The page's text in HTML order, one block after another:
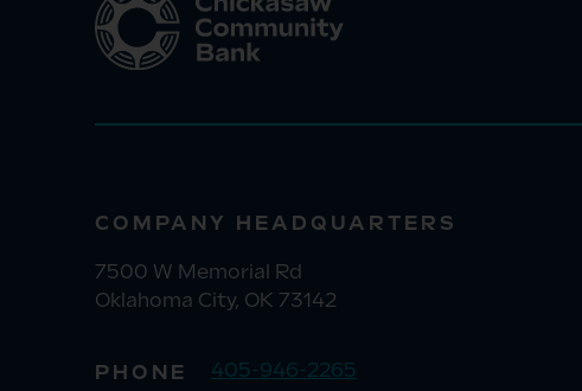
COMPANY HEADQUARTERS
7500 W Memorial Rd
Oklahoma City, OK 73142
PHONE 405-946-2265